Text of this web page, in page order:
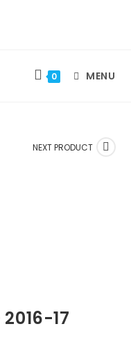
0 MENU
NEXT PRODUCT
17